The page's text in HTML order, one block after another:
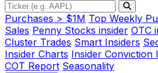
Purchases > $1M Top Weekly
Sales Penny Stocks insider OTC
Cluster Trades Smart Insiders
Insider Charts Insider Conviction
COT Report Seasonality